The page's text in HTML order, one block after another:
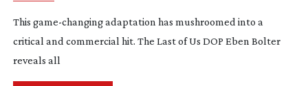
This game-changingadaptation has mushroomed into a
critical and commercial hit. The Last of Us DOP Eben Bolter
reveals all